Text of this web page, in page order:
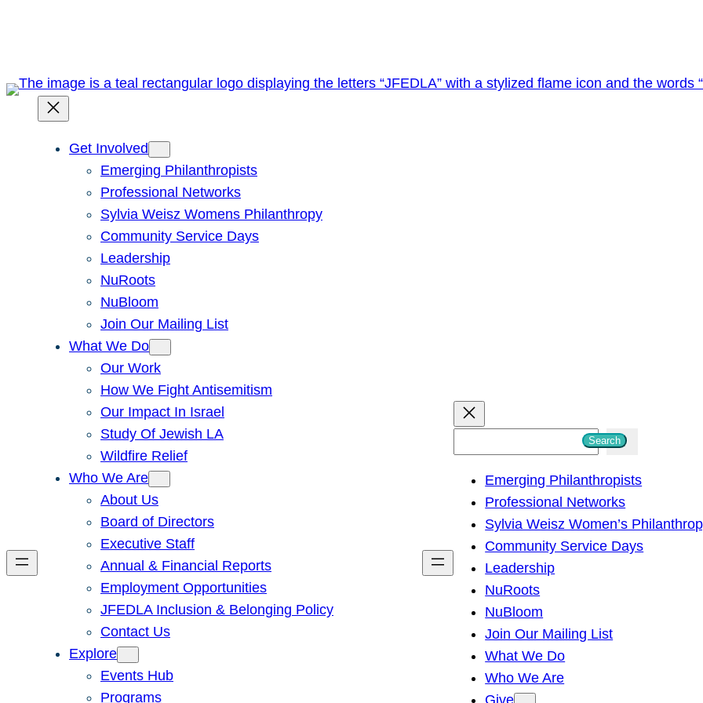
Get Involved
Emerging Philanthropists
Professional Networks
Sylvia Weisz Womens Philanthropy
Community Service Days
Leadership
NuRoots
NuBloom
Join Our Mailing List
What We Do
Our Work
How We Fight Antisemitism
Our Impact In Israel
Study Of Jewish LA
Wildfire Relief
Who We Are
About Us
Board of Directors
Executive Staff
Annual & Financial Reports
Employment Opportunities
JFEDLA Inclusion & Belonging Policy
Contact Us
Explore
Events Hub
Programs
h
Search
Emerging Philanthropists
Professional Networks
Sylvia Weisz Women’s
Community Service Days
Leadership
NuRoots
NuBloom
Join Our Mailing List
What We Do
Who We Are
Give